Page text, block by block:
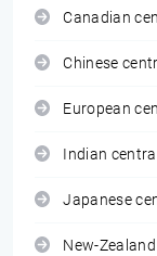
Canadian
Chinese
European
Indian
Japanese
New-